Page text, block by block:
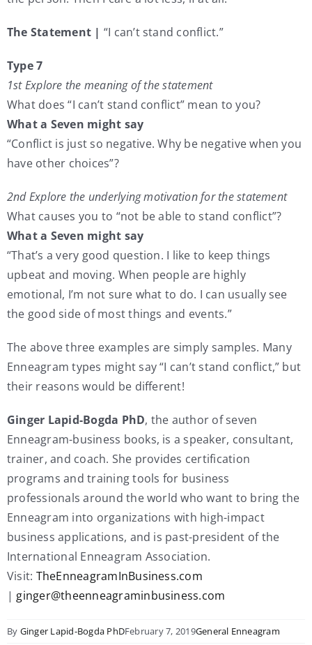
The Statement | “I can’t stand conflict.”
Type 7
1st Explore the meaning of the statement
What does “I can’t stand conflict” mean to you?
What a Seven might say
“Conflict is just so negative. Why be negative when you
have other choices”?
2nd Explore the underlying motivation for the statement
What causes you to “not be able to stand conflict”?
What a Seven might say
“That’s a very good question. I like to keep things
upbeat and moving. When people are highly
emotional, I’m not sure what to do. I can usually see
the good side of most things and events.”
The above three examples are simply samples. Many
Enneagram types might say “I can’t stand conflict,” but
their reasons would be different!
Ginger Lapid-Bogda PhD, the author of seven
Enneagram-business books, is a speaker, consultant,
trainer, and coach. She provides certification
programs and training tools for business
professionals around the world who want to bring the
Enneagram into organizations with high-impact
business applications, and is past-president of the
International Enneagram Association.
Visit: TheEnneagramInBusiness.com
| ginger@theenneagraminbusiness.com
By Ginger Lapid-Bogda PhDFebruary 7, 2019General Enneagram